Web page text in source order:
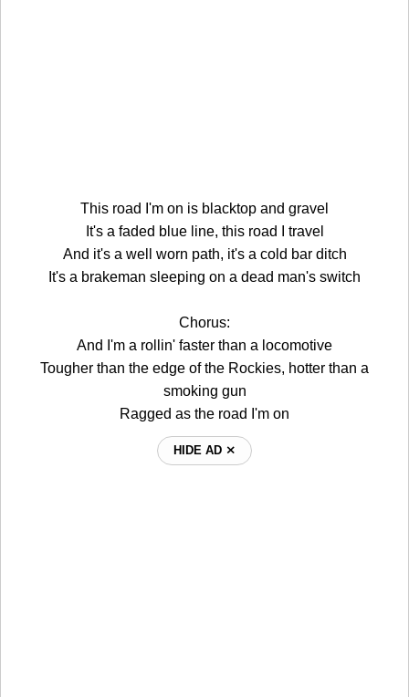
This road I'm on is blacktop and gravel
It's a faded blue line, this road I travel
And it's a well worn path, it's a cold bar ditch
It's a brakeman sleeping on a dead man's switch
Chorus:
And I'm a rollin' faster than a locomotive
Tougher than the edge of the Rockies, hotter than a
smoking gun
Ragged as the road I'm on
HIDE AD ⨯